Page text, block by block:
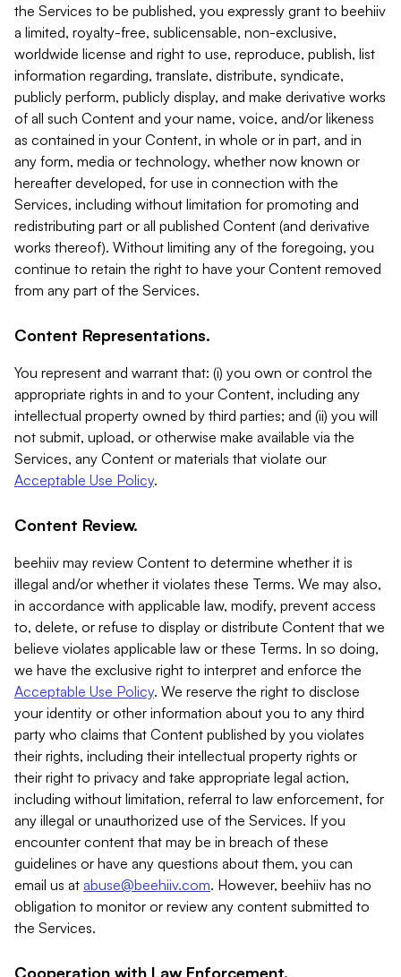
the Services to be published, you expressly grant to beehiiv
a limited, royalty-free, sublicensable, non-exclusive,
worldwide license and right to use, reproduce, publish, list
information regarding, translate, distribute, syndicate,
publicly perform, publicly display, and make derivative works
of all such Content and your name, voice, and/or likeness
as contained in your Content, in whole or in part, and in
any form, media or technology, whether now known or
hereafter developed, for use in connection with the
Services, including without limitation for promoting and
redistributing part or all published Content (and derivative
works thereof). Without limiting any of the foregoing, you
continue to retain the right to have your Content removed
from any part of the Services.
Content Representations.
You represent and warrant that: (i) you own or control the
appropriate rights in and to your Content, including any
intellectual property owned by third parties; and (ii) you will
not submit, upload, or otherwise make available via the
Services, any Content or materials that violate our
Acceptable Use Policy.
Content Review.
beehiiv may review Content to determine whether it is
illegal and/or whether it violates these Terms. We may also,
in accordance with applicable law, modify, prevent access
to, delete, or refuse to display or distribute Content that we
believe violates applicable law or these Terms. In so doing,
we have the exclusive right to interpret and enforce the
Acceptable Use Policy. We reserve the right to disclose
your identity or other information about you to any third
party who claims that Content published by you violates
their rights, including their intellectual property rights or
their right to privacy and take appropriate legal action,
including without limitation, referral to law enforcement, for
any illegal or unauthorized use of the Services. If you
encounter content that may be in breach of these
guidelines or have any questions about them, you can
email us at abuse@beehiiv.com. However, beehiiv has no
obligation to monitor or review any content submitted to
the Services.
Cooperation with Law Enforcement.